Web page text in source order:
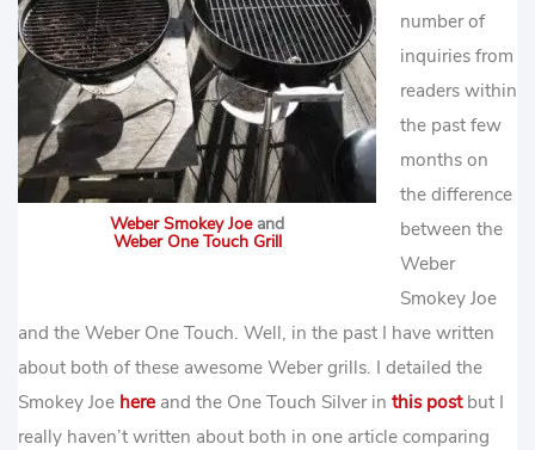
Weber Smokey Joeand
Weber One Touch Grill
number of
inquiries from
readers within
the past few
months on
the difference
between the
Weber
Smokey Joe
and the Weber One Touch. Well, in the past I have written
about both of these awesome Weber grills. I detailed the
Smokey Joe here and the One Touch Silver in this postbut I
really haven’t written about both in one article comparing